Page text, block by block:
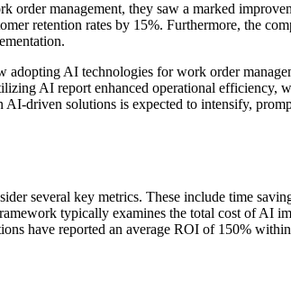
management, they saw a marked
retention rates by 15%. Furthermore, the
AI technologies for work order
AI report enhanced operational efficiency,
driven solutions is expected to intensify,
several key metrics. These include time
typically examines the total cost of AI
have reported an average ROI of 150%